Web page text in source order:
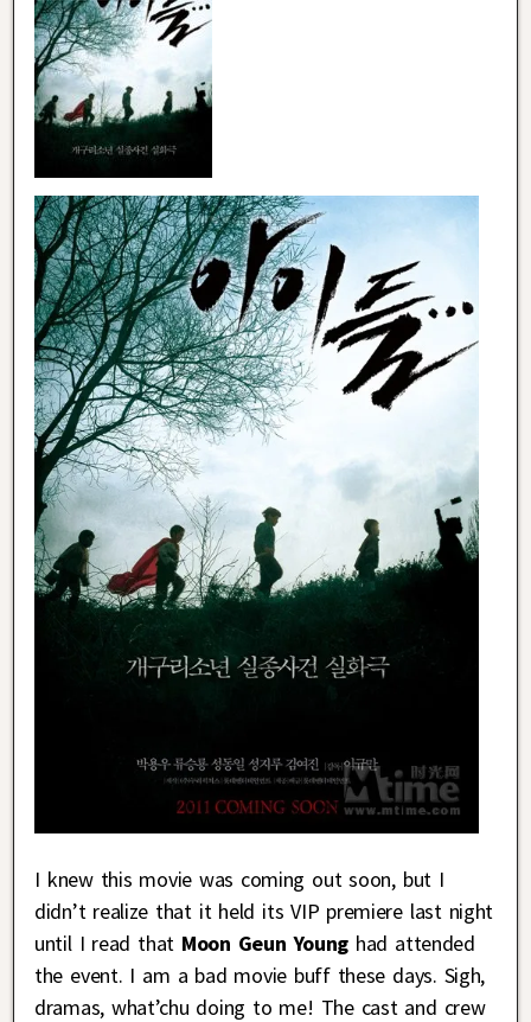
I knew this movie was coming out soon, but I
didn’t realize that it held its VIP premiere last night
until I read that Moon Geun Young had attended
the event. I am a bad movie buff these days. Sigh,
dramas, what’chu doing to me! The cast and crew